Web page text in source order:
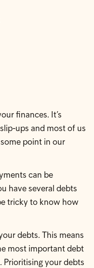
finances. It’s
ups and most of us
point in our
can be
have several debts
tricky to know how
debts. This means
most important debt
your debts